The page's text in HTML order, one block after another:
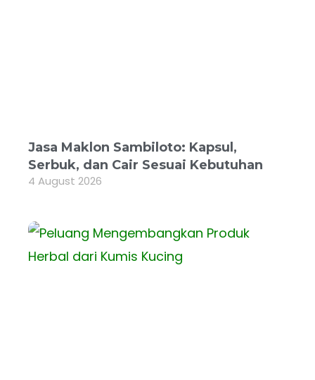
Jasa Maklon Sambiloto: Kapsul,
Serbuk, dan Cair Sesuai Kebutuhan
4 August 2026